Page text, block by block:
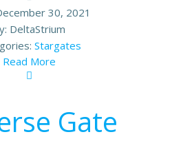
30, 2021
DeltaStrium
Stargates
Read More
Gate